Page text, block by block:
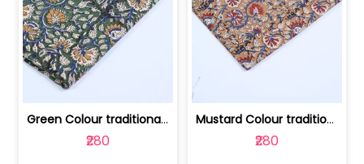
Green Colour traditional Bagru Printe... | 100231764H
₹280
Mustard Colour traditional Bagru Prin... | 100231764G
₹280